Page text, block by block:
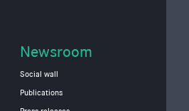
Newsroom
Social wall
Publications